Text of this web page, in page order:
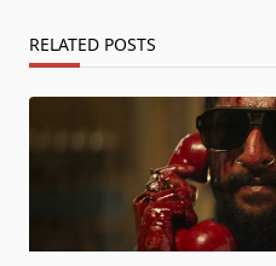
RELATED POSTS